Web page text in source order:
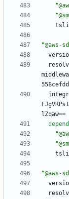
"@aws-
lZqaw==
"@aws-